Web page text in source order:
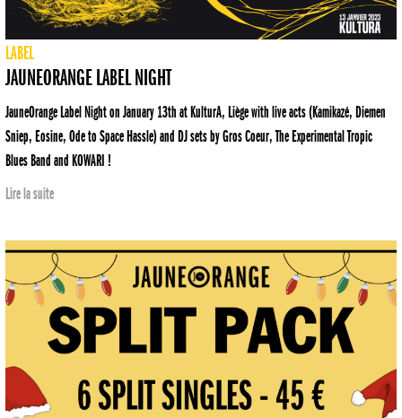
LABEL
JAUNEORANGE LABEL NIGHT
JauneOrange Label Night on January 13th at KulturA, Liège with live acts (Kamikazé, Diemen
Sniep, Eosine, Ode to Space Hassle) and DJ sets by Gros Coeur, The Experimental Tropic
Blues Band and KOWARI !
Lire la suite